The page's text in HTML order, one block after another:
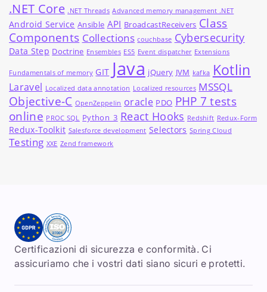
.NET Core .NET Threads Advanced memory management .NET
Android Service Ansible API BroadcastReceivers Class
Components Collections couchbase Cybersecurity
Data Step Doctrine Ensembles ES5 Event dispatcher Extensions
Fundamentals of memory GIT Java jQuery JVM kafka Kotlin
Laravel Localized data annotation Localized resources MSSQL
Objective-C OpenZeppelin oracle PDO PHP 7 tests
online PROC SQL Python_3 React Hooks Redshift Redux-Form
Redux-Toolkit Salesforce development Selectors Spring Cloud
Testing XXE Zend framework
Certificazioni di sicurezza e conformità. Ci
assicuriamo che i vostri dati siano sicuri e protetti.